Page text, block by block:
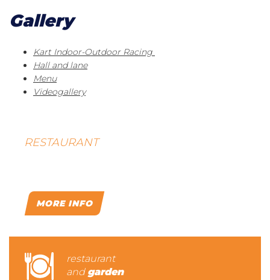
Gallery
Kart Indoor-Outdoor Racing
Hall and lane
Menu
Videogallery
RESTAURANT
MORE INFO
restaurant
and garden